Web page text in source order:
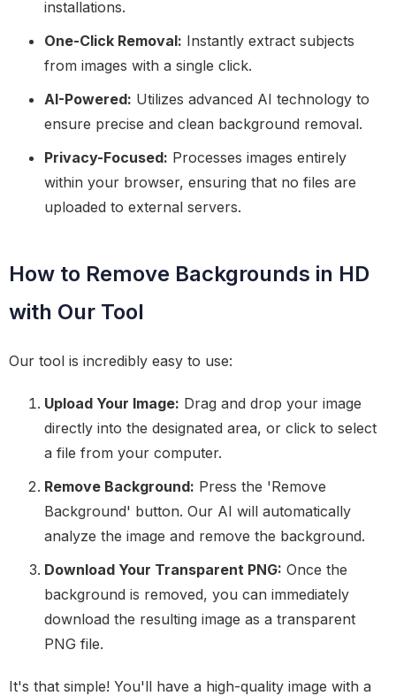
installations.
One-Click Removal: Instantly extract subjects
from images with a single click.
AI-Powered: Utilizes advanced AI technology to
ensure precise and clean background removal.
Privacy-Focused: Processes images entirely
within your browser, ensuring that no files are
uploaded to external servers.
How to Remove Backgrounds in HD
with Our Tool
Our tool is incredibly easy to use:
Upload Your Image: Drag and drop your image
directly into the designated area, or click to select
a file from your computer.
Remove Background: Press the 'Remove
Background' button. Our AI will automatically
analyze the image and remove the background.
Download Your Transparent PNG: Once the
background is removed, you can immediately
download the resulting image as a transparent
PNG file.
It's that simple! You'll have a high-quality image with a